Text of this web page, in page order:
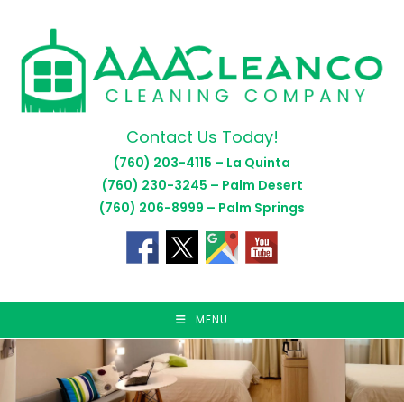
content
Contact Us Today!
(760) 203-4115 – La Quinta
(760) 230-3245 – Palm Desert
(760) 206-8999 – Palm Springs
MENU